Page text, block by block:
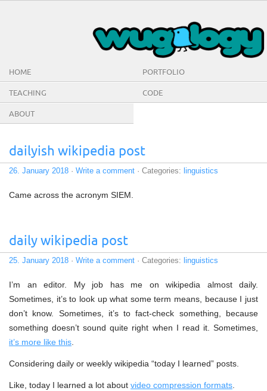
HOME PORTFOLIO
TEACHING CODE
ABOUT
dailyish wikipedia post
26. January 2018 · Write a comment · Categories: linguistics
Came across the acronym SIEM.
daily wikipedia post
25. January 2018 · Write a comment · Categories: linguistics
I’m an editor. My job has me on wikipedia almost daily.
Sometimes, it’s to look up what some term means, because I just
don’t know. Sometimes, it’s to fact-check something, because
something doesn’t sound quite right when I read it. Sometimes,
it’s more like this.
Considering daily or weekly wikipedia “today I learned” posts.
Like, today I learned a lot about video compression formats.